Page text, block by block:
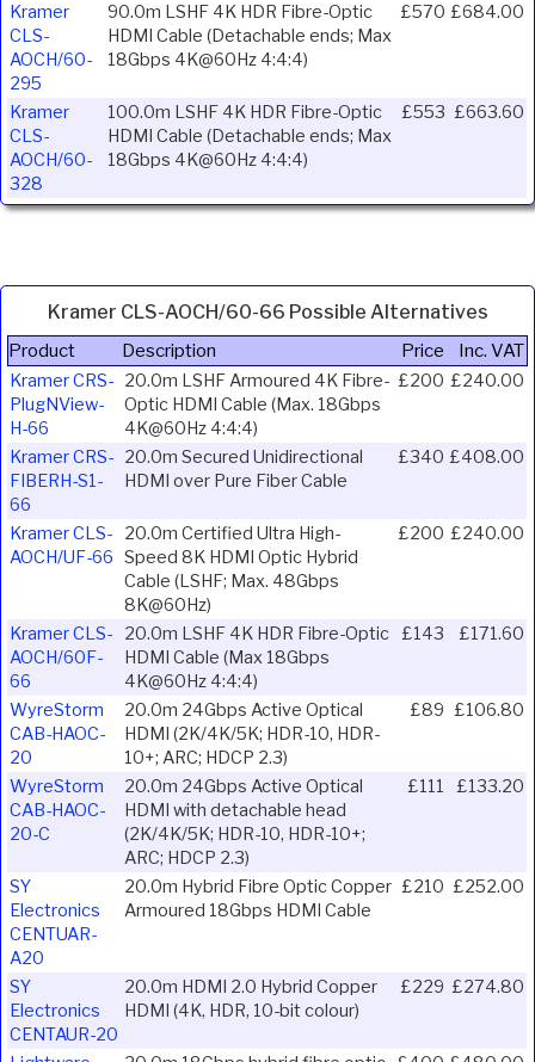
Kramer
CLS-
AOCH/60-
295
90.0m LSHF 4K HDR Fibre-Optic
HDMI Cable (Detachable ends; Max
18Gbps 4K@60Hz 4:4:4)
£570 £684.00
Kramer
CLS-
AOCH/60-
328
100.0m LSHF 4K HDR Fibre-Optic
HDMI Cable (Detachable ends; Max
18Gbps 4K@60Hz 4:4:4)
£553 £663.60
Kramer CLS-AOCH/60-66 Possible Alternatives
Product Description Price
Inc. VAT
Kramer CRS-
PlugNView-
H-66
20.0m LSHF Armoured 4K Fibre-
Optic HDMI Cable (Max. 18Gbps
4K@60Hz 4:4:4)
£200 £240.00
Kramer CRS-
FIBERH-S1-
66
20.0m Secured Unidirectional
HDMI over Pure Fiber Cable
£340 £408.00
Kramer CLS-
AOCH/UF-66
20.0m Certified Ultra High-
Speed 8K HDMI Optic Hybrid
Cable (LSHF; Max. 48Gbps
8K@60Hz)
£200 £240.00
Kramer CLS-
AOCH/60F-
66
20.0m LSHF 4K HDR Fibre-Optic
HDMI Cable (Max 18Gbps
4K@60Hz 4:4:4)
£143 £171.60
WyreStorm
CAB-HAOC-
20
20.0m 24Gbps Active Optical
HDMI (2K/4K/5K; HDR-10, HDR-
10+; ARC; HDCP 2.3)
£89 £106.80
WyreStorm
CAB-HAOC-
20-C
20.0m 24Gbps Active Optical
HDMI with detachable head
(2K/4K/5K; HDR-10, HDR-10+;
ARC; HDCP 2.3)
£111 £133.20
SY
Electronics
CENTUAR-
A20
20.0m Hybrid Fibre Optic Copper
Armoured 18Gbps HDMI Cable
£210 £252.00
SY
Electronics
CENTAUR-20
20.0m HDMI 2.0 Hybrid Copper
HDMI (4K, HDR, 10-bit colour)
£229 £274.80